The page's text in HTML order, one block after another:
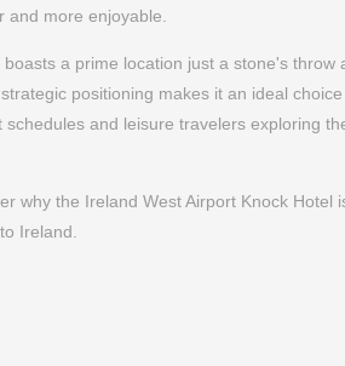
particularly if you have a flight early in the
seeking comfort close to their departure or
or leisure, choosing the right airport
and more enjoyable.
positioning makes it an ideal
and leisure travelers exploring the
why the Ireland West Airport Knock Hotel is